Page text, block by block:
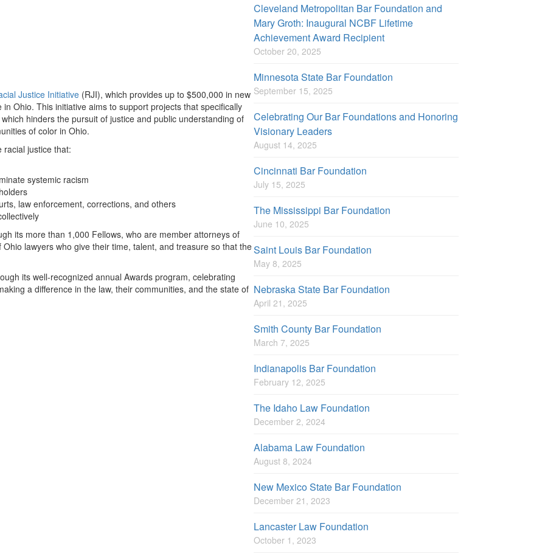
Justice Initiative (RJI), which provides up to $500,000 in new
Ohio. This initiative aims to support projects that specifically
hinders the pursuit of justice and public understanding of
of color in Ohio.
racial justice that:
systemic racism
law enforcement, corrections, and others
its more than 1,000 Fellows, who are member attorneys of
lawyers who give their time, talent, and treasure so that the
its well-recognized annual Awards program, celebrating
a difference in the law, their communities, and the state of
Cleveland Metropolitan Bar Foundation and
Mary Groth: Inaugural NCBF Lifetime
Achievement Award Recipient
October 20, 2025
Minnesota State Bar Foundation
September 15, 2025
Celebrating Our Bar Foundations and Honoring
Visionary Leaders
August 14, 2025
Cincinnati Bar Foundation
July 15, 2025
The Mississippi Bar Foundation
June 10, 2025
Saint Louis Bar Foundation
May 8, 2025
Nebraska State Bar Foundation
April 21, 2025
Smith County Bar Foundation
March 7, 2025
Indianapolis Bar Foundation
February 12, 2025
The Idaho Law Foundation
December 2, 2024
Alabama Law Foundation
August 8, 2024
New Mexico State Bar Foundation
December 21, 2023
Lancaster Law Foundation
October 1, 2023